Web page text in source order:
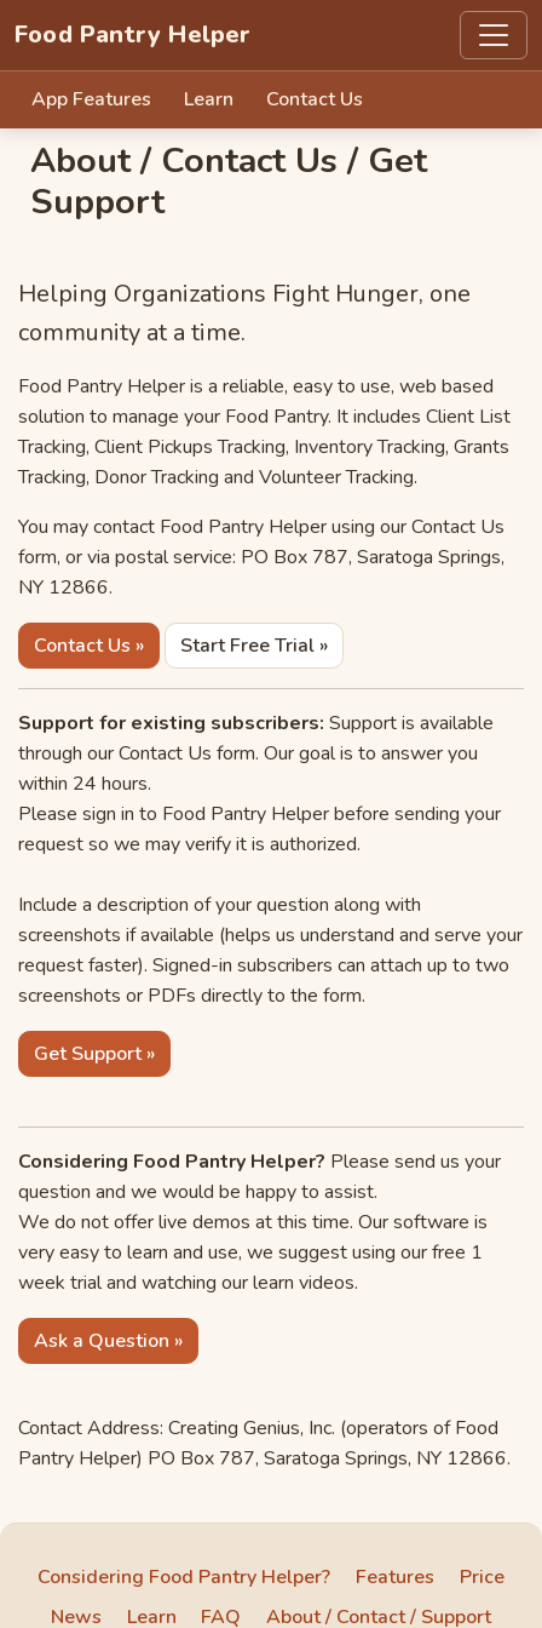
Food Pantry Helper
App Features Learn Contact Us
About / Contact Us / Get
Support
Helping Organizations Fight Hunger, one
community at a time.
Food Pantry Helper is a reliable, easy to use, web based
solution to manage your Food Pantry. It includes Client List
Tracking, Client Pickups Tracking, Inventory Tracking, Grants
Tracking, Donor Tracking and Volunteer Tracking.
You may contact Food Pantry Helper using our Contact Us
form, or via postal service: PO Box 787, Saratoga Springs,
NY 12866.
Contact Us » Start Free Trial »
Support for existing subscribers: Support is available
through our Contact Us form. Our goal is to answer you
within 24 hours.
Please sign in to Food Pantry Helper before sending your
request so we may verify it is authorized.
Include a description of your question along with
screenshots if available (helps us understand and serve your
request faster). Signed-in subscribers can attach up to two
screenshots or PDFs directly to the form.
Get Support »
Considering Food Pantry Helper? Please send us your
question and we would be happy to assist.
We do not offer live demos at this time. Our software is
very easy to learn and use, we suggest using our free 1
week trial and watching our learn videos.
Ask a Question »
Contact Address: Creating Genius, Inc. (operators of Food
Pantry Helper) PO Box 787, Saratoga Springs, NY 12866.
Considering Food Pantry Helper? Features
Price
News
Learn FAQ About / Contact / Support